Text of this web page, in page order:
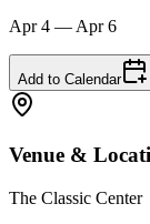
Apr 4 — Apr 6
Add to Calendar
Venue &
The Classic Center